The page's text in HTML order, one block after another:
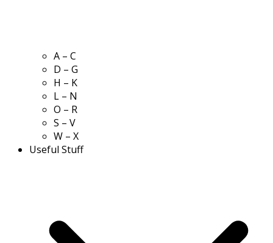
A – C
D – G
H – K
L – N
O – R
S – V
W – X
Useful Stuff